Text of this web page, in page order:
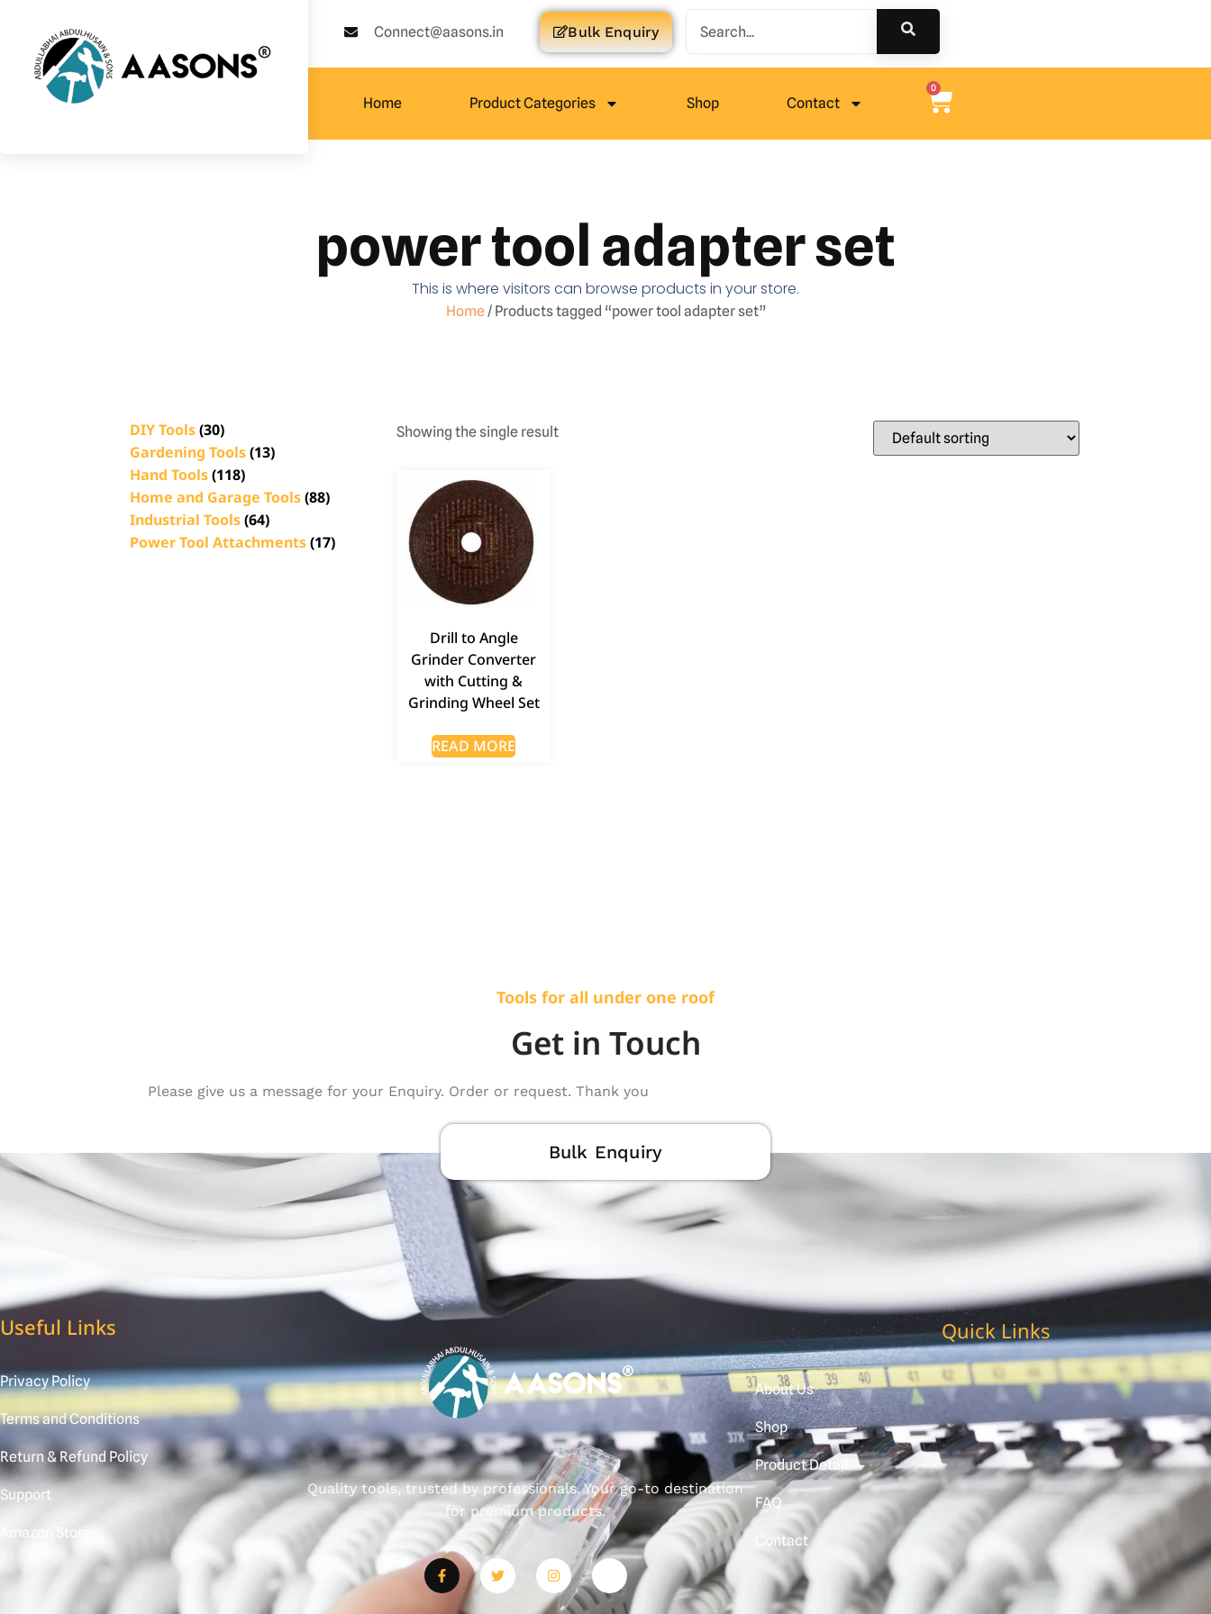
Connect@aasons.in Bulk Enquiry
Home Product Categories Shop Contact
0
power tool adapter set
This is where visitors can browse products in your store.
Home/ Products tagged “power tool adapter set”
DIY Tools(30)
Gardening Tools(13)
Hand Tools(118)
Home and Garage Tools(88)
Industrial Tools(64)
Power Tool Attachments(17)
Showing the single result
Drill to Angle
Grinder Converter
with Cutting &
Grinding Wheel Set
READ MORE
Tools for all under one roof
Get in Touch
Please give us a message for your Enquiry. Order or request. Thank you
Bulk Enquiry
Useful Links
Privacy Policy
Terms and Conditions
Return & Refund Policy
Support
Amazon Store
Quality tools, trusted by professionals. Your go-to destination
for premium products.
Quick Links
About Us
Shop
Product Detail
FAQ
Contact